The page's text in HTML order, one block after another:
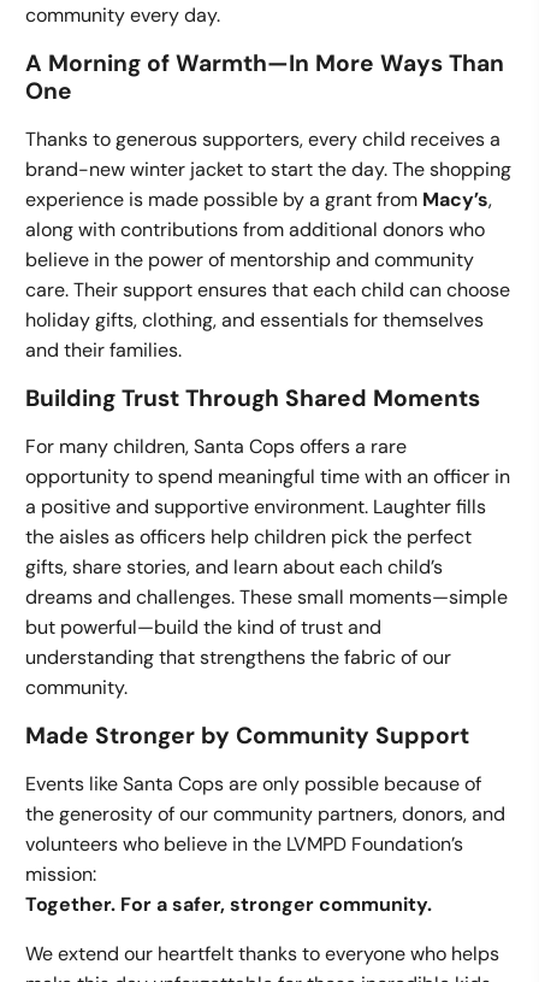
community every day.
A Morning of Warmth—In More Ways Than
One
Thanks to generous supporters, every child receives a
brand-new winter jacket to start the day. The shopping
experience is made possible by a grant from Macy’s,
along with contributions from additional donors who
believe in the power of mentorship and community
care. Their support ensures that each child can choose
holiday gifts, clothing, and essentials for themselves
and their families.
Building Trust Through Shared Moments
For many children, Santa Cops offers a rare
opportunity to spend meaningful time with an officer in
a positive and supportive environment. Laughter fills
the aisles as officers help children pick the perfect
gifts, share stories, and learn about each child’s
dreams and challenges. These small moments—simple
but powerful—build the kind of trust and
understanding that strengthens the fabric of our
community.
Made Stronger by Community Support
Events like Santa Cops are only possible because of
the generosity of our community partners, donors, and
volunteers who believe in the LVMPD Foundation’s
mission:
Together. For a safer, stronger community.
We extend our heartfelt thanks to everyone who helps